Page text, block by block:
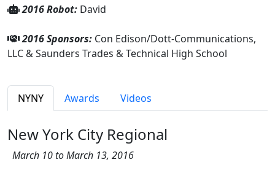
2016 Robot: David
2016 Sponsors: Con Edison/Dott-Communications,
LLC & Saunders Trades & Technical High School
NYNY Awards Videos
New York City Regional
March 10 to March 13, 2016